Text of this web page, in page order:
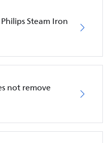
Steam Iron
not remove